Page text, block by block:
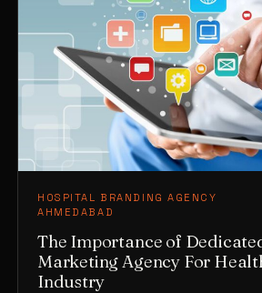
HOSPITAL BRANDING AGENCY
AHMEDABAD
The Importance of
Marketing Agency For
Industry